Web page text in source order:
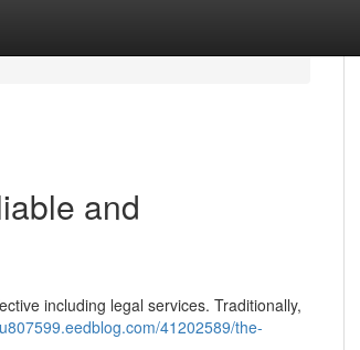
and
including legal services. Traditionally,
41202589/the-